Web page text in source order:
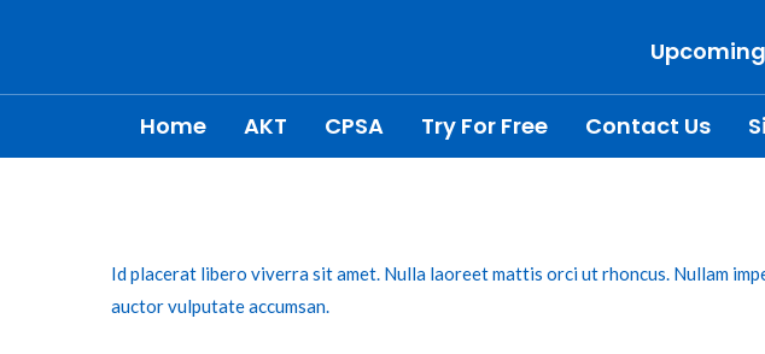
content
Upcoming
Home AKT CPSA Try For Free Contact Us
Id placerat libero viverra sit amet. Nulla laoreet mattis orci ut rhoncus. Nullam
auctor vulputate accumsan.